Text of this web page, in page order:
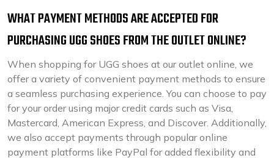
WHAT PAYMENT METHODS ARE ACCEPTED FOR
PURCHASING UGG SHOES FROM THE OUTLET ONLINE?
When shopping for UGG shoes at our outlet online, we
offer a variety of convenient payment methods to ensure
a seamless purchasing experience. You can choose to pay
for your order using major credit cards such as Visa,
Mastercard, American Express, and Discover. Additionally,
we also accept payments through popular online
payment platforms like PayPal for added flexibility and